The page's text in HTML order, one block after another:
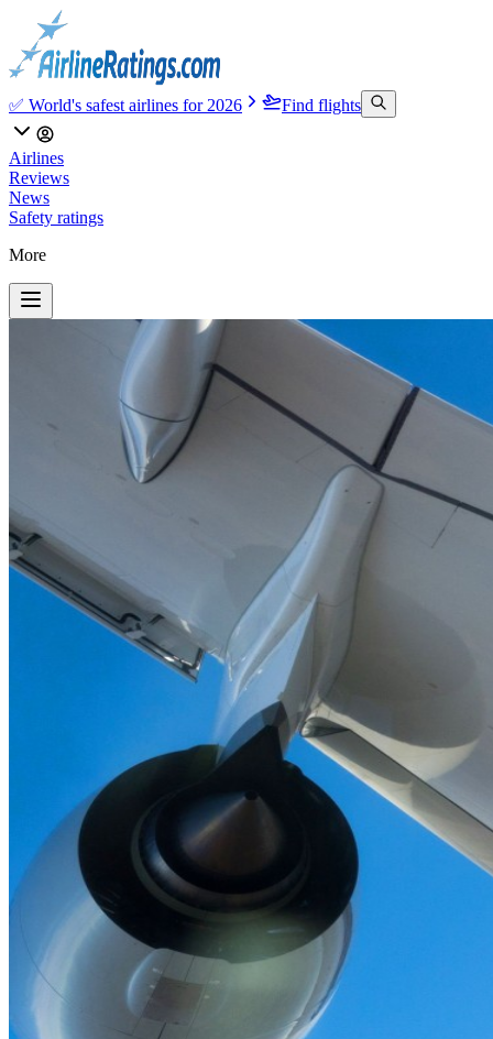
✅ World's safest airlines for 2026 Find flights
Airlines
Reviews
News
Safety ratings
More